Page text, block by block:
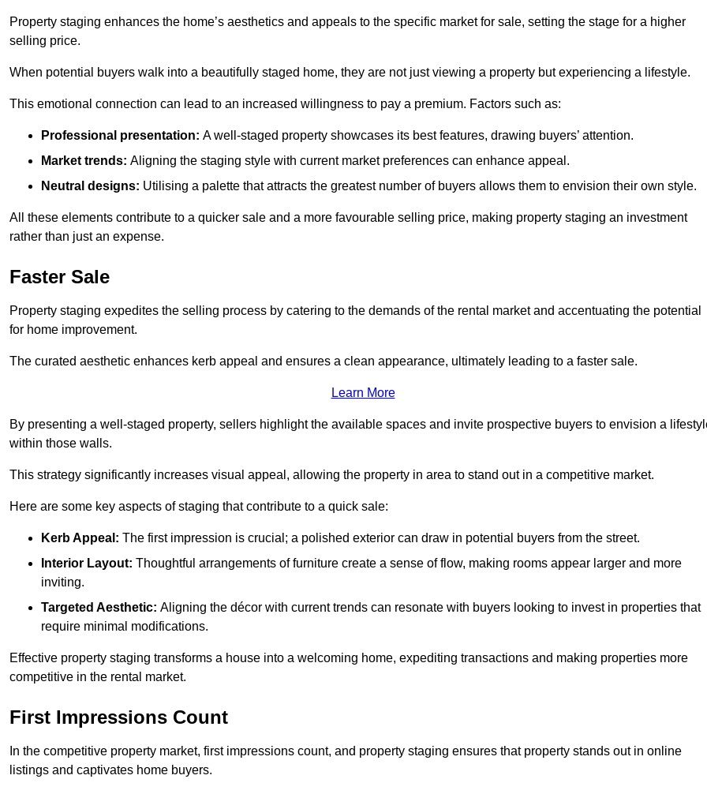
Property staging enhances the home’s aesthetics and appeals to the specific market for sale, setting the stage for a higher
selling price.
When potential buyers walk into a beautifully staged home, they are not just viewing a property but experiencing a lifestyle.
This emotional connection can lead to an increased willingness to pay a premium. Factors such as:
Professional presentation: A well-staged property showcases its best features, drawing buyers’ attention.
Market trends: Aligning the staging style with current market preferences can enhance appeal.
Neutral designs: Utilising a palette that attracts the greatest number of buyers allows them to envision their own style.
All these elements contribute to a quicker sale and a more favourable selling price, making property staging an investment
rather than just an expense.
Faster Sale
Property staging expedites the selling process by catering to the demands of the rental market and accentuating the potential
for home improvement.
The curated aesthetic enhances kerb appeal and ensures a clean appearance, ultimately leading to a faster sale.
Learn More
By presenting a well-staged property, sellers highlight the available spaces and invite prospective buyers to envision a
within those walls.
This strategy significantly increases visual appeal, allowing the property in area to stand out in a competitive market.
Here are some key aspects of staging that contribute to a quick sale:
Kerb Appeal: The first impression is crucial; a polished exterior can draw in potential buyers from the street.
Interior Layout: Thoughtful arrangements of furniture create a sense of flow, making rooms appear larger and more
inviting.
Targeted Aesthetic: Aligning the décor with current trends can resonate with buyers looking to invest in properties that
require minimal modifications.
Effective property staging transforms a house into a welcoming home, expediting transactions and making properties more
competitive in the rental market.
First Impressions Count
In the competitive property market, first impressions count, and property staging ensures that property stands out in online
listings and captivates home buyers.